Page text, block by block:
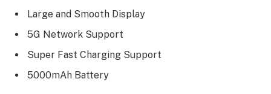
Large and Smooth Display
5G Network Support
Super Fast Charging Support
5000mAh Battery